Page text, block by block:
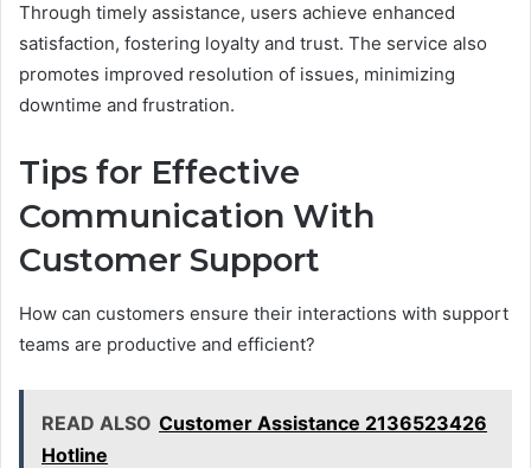
Through timely assistance, users achieve enhanced
satisfaction, fostering loyalty and trust. The service also
promotes improved resolution of issues, minimizing
downtime and frustration.
Tips for Effective
Communication With
Customer Support
How can customers ensure their interactions with support
teams are productive and efficient?
READ ALSO Customer Assistance 2136523426
Hotline